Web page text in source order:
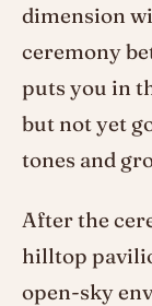
dimension
ceremony
puts you in
but not yet
tones and
After the
hilltop
open-sky